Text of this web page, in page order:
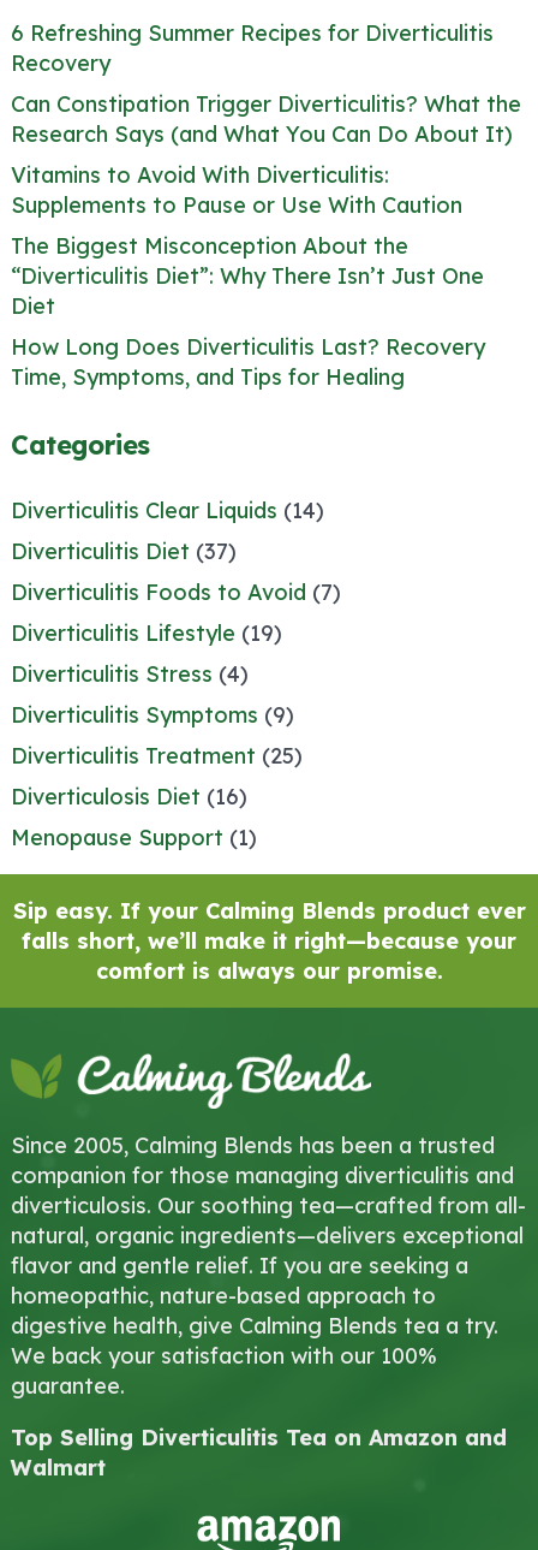
6 Refreshing Summer Recipes for Diverticulitis
Recovery
Can Constipation Trigger Diverticulitis? What the
Research Says (and What You Can Do About It)
Vitamins to Avoid With Diverticulitis:
Supplements to Pause or Use With Caution
The Biggest Misconception About the
“Diverticulitis Diet”: Why There Isn’t Just One
Diet
How Long Does Diverticulitis Last? Recovery
Time, Symptoms, and Tips for Healing
Categories
Diverticulitis Clear Liquids (14)
Diverticulitis Diet (37)
Diverticulitis Foods to Avoid (7)
Diverticulitis Lifestyle (19)
Diverticulitis Stress (4)
Diverticulitis Symptoms (9)
Diverticulitis Treatment (25)
Diverticulosis Diet (16)
Menopause Support (1)
Sip easy. If your Calming Blends product ever
falls short, we’ll make it right—because your
comfort is always our promise.
Since 2005, Calming Blends has been a trusted
companion for those managing diverticulitis and
diverticulosis. Our soothing tea—crafted from all-
natural, organic ingredients—delivers exceptional
flavor and gentle relief. If you are seeking a
homeopathic, nature-based approach to
digestive health, give Calming Blends tea a try.
We back your satisfaction with our 100%
guarantee.
Top Selling Diverticulitis Tea on Amazon and
Walmart